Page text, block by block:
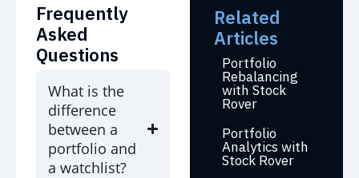
Frequently
Asked
Questions
What is the
difference
between a
portfolio and
a watchlist?
Related
Articles
Portfolio
Rebalancing
with Stock
Rover
Portfolio
Analytics with
Stock Rover